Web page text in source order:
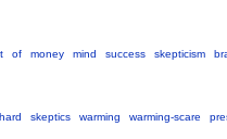
of money mind success skepticism
skeptics warming warming-scare